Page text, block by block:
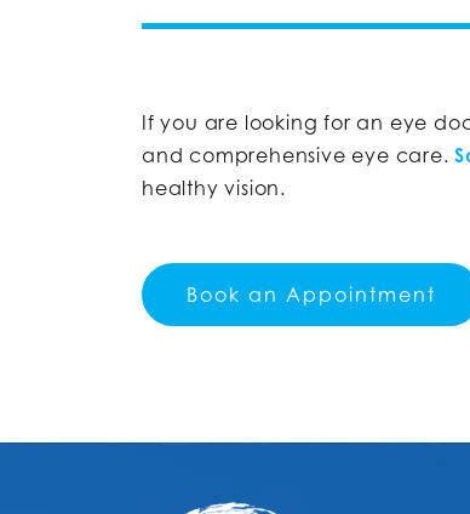
If you are looking for an eye
and comprehensive eye care.
healthy vision.
Book an Appointment